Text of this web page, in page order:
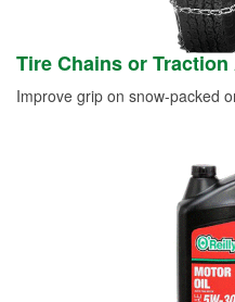
Tire Chains or
Improve grip on snow-packed